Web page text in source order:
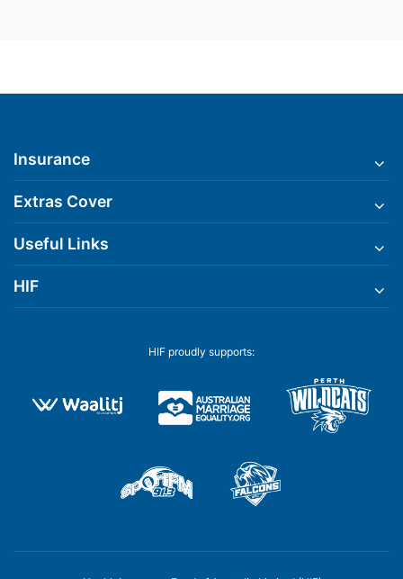
Insurance
Extras Cover
Useful Links
HIF
HIF proudly supports: